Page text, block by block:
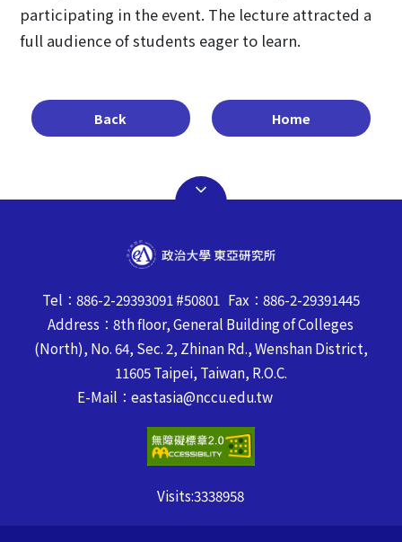
participating in the event. The lecture attracted a
full audience of students eager to learn.
Back Home
Tel：886-2-29393091 #50801 Fax：886-2-29391445
Address：8th floor, General Building of Colleges
(North), No. 64, Sec. 2, Zhinan Rd., Wenshan District,
11605 Taipei, Taiwan, R.O.C.
E-Mail：eastasia@nccu.edu.tw
Visits:3338958